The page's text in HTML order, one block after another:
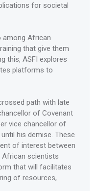
for societal
among African
that give them
this, ASFI explores
platforms to
path with late
of Covenant
vice chancellor of
his demise. These
of interest between
African scientists
that will facilitates
of resources,